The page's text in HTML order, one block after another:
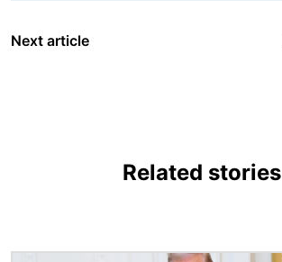
Next article
Related stories